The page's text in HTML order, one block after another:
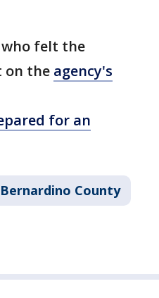
who felt the
on the agency's
for an
Bernardino County